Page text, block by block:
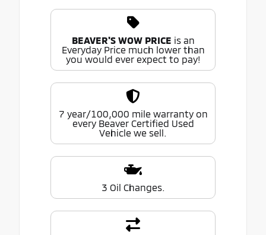
BEAVER'S WOW PRICE is an
Everyday Price much lower than
you would ever expect to pay!
7 year/100,000 mile warranty on
every Beaver Certified Used
Vehicle we sell.
3 Oil Changes.